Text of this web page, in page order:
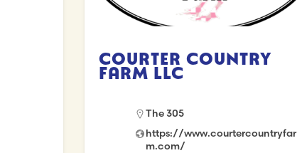
Courter Country
Farm LLC
The 305
https://www.courtercountryfar
m.com/